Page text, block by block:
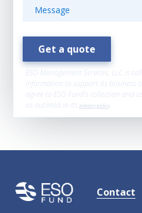
ESO Management Services, LLC is
information to support its business
agree to ESO Fund’s collection
as outlined in itsprivacy policy
Contact